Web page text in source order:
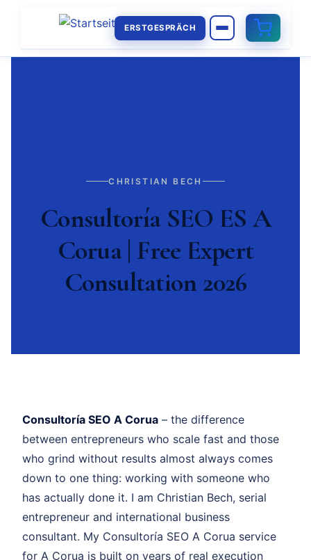
ERSTGESPRÄCH
CHRISTIAN BECH
Consultoría SEO ES A
Corua | Free Expert
Consultation 2026
Consultoría SEO A Corua – the difference
between entrepreneurs who scale fast and those
who grind without results almost always comes
down to one thing: working with someone who
has actually done it. I am Christian Bech, serial
entrepreneur and international business
consultant. My Consultoría SEO A Corua service
for A Corua is built on years of real execution